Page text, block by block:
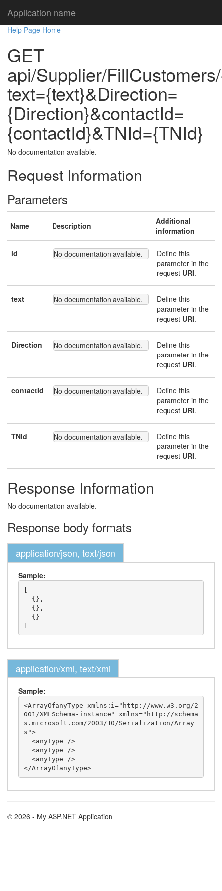
Application name
Help Page Home
GET
api/Supplier/
text={text}&Direction=
{Direction}&contactId=
{contactId}&TNId={TNId}
No documentation available.
Request Information
Parameters
Name Description
Additional
information
id No documentation available.
Define this
parameter in the
request URI.
text No documentation available.
Define this
parameter in the
request URI.
Direction No documentation available.
Define this
parameter in the
request URI.
contactId No documentation available.
Define this
parameter in the
request URI.
TNId No documentation available.
Define this
parameter in the
request URI.
Response Information
No documentation available.
Response body formats
application/json, text/json
Sample:
[
application/xml, text/xml
Sample:
<ArrayOfanyType xmlns:i="http://www.w3.org/2
001/XMLSchema-instance" xmlns="http://schema
s.microsoft.com/2003/10/Serialization/Array
s">
</ArrayOfanyType>
© 2026 - My ASP.NET Application